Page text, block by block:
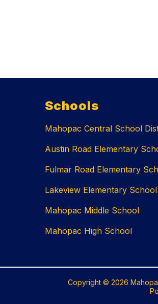
Schools
Mahopac Central School
Austin Road Elementary
Fulmar Road Elementary
Lakeview Elementary School
Mahopac Middle School
Mahopac High School
Copyright © 2026